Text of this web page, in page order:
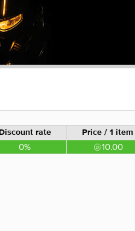
Discount rate Price / 1 item
0% 10.00